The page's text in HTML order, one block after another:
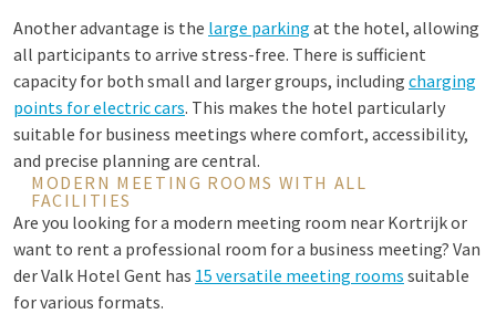
Another advantage is the large parking at the hotel, allowing
all participants to arrive stress-free. There is sufficient
capacity for both small and larger groups, including charging
points for electric cars. This makes the hotel particularly
suitable for business meetings where comfort, accessibility,
and precise planning are central.
MODERN MEETING ROOMS WITH ALL
FACILITIES
Are you looking for a modern meeting room near Kortrijk or
want to rent a professional room for a business meeting? Van
der Valk Hotel Gent has 15 versatile meeting rooms suitable
for various formats.